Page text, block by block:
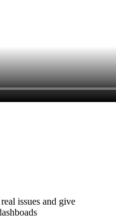
issues and give